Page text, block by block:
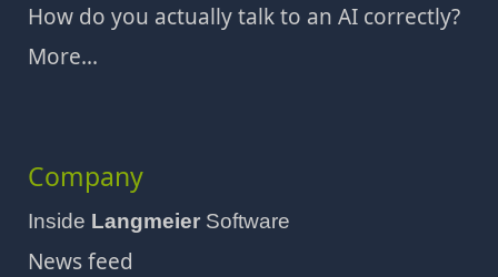
How do you actually talk to an AI correctly?
More...
Company
Inside Langmeier Software
News feed